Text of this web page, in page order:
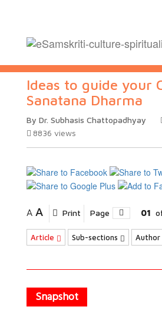
Ideas to guide your
Sanatana Dharma
By Dr. Subhasis Chattopadhyay
8836 views
A A Print Page 01
Article Sub-sections Author